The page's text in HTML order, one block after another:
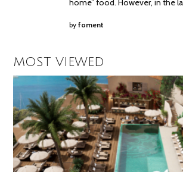
home” food. However, in the
byfoment
MOST VIEWED